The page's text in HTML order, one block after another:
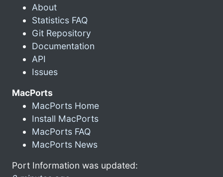
About
Statistics FAQ
Git Repository
Documentation
API
Issues
MacPorts
MacPorts Home
Install MacPorts
MacPorts FAQ
MacPorts News
Port Information was updated: